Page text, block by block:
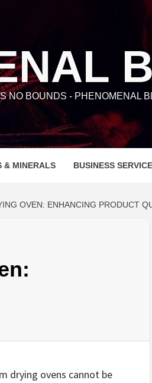
NO BOUNDS - PHENOMENAL
& MINERALS BUSINESS
OVEN: ENHANCING PRODUCT
drying ovens cannot be